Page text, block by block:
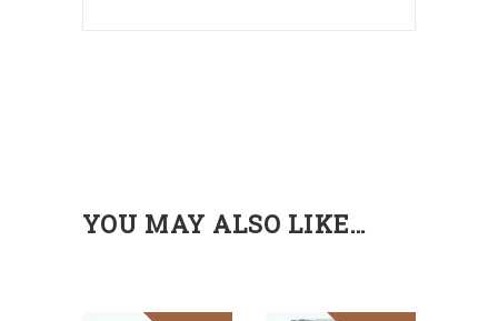
YOU MAY ALSO LIKE…